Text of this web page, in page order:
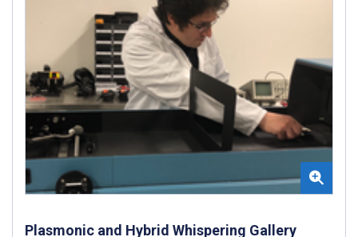
Plasmonic and Hybrid Whispering Gallery